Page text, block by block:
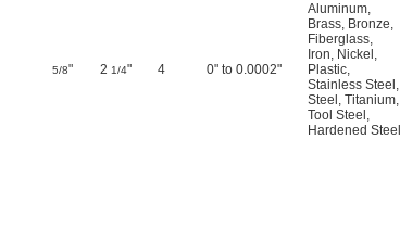
5/8" 2 1/4" 4 0" to 0.0002"
Aluminum,
Brass, Bronze,
Fiberglass,
Iron, Nickel ,
Plastic,
Stainless Steel ,
Steel , Titanium,
Tool Steel ,
Hardened Steel